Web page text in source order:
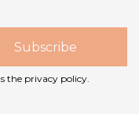
the privacy policy.